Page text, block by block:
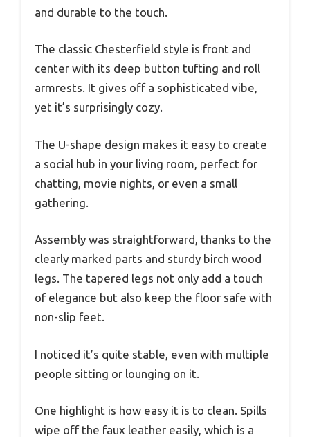
and durable to the touch.
The classic Chesterfield style is front and
center with its deep button tufting and roll
armrests. It gives off a sophisticated vibe,
yet it’s surprisingly cozy.
The U-shape design makes it easy to create
a social hub in your living room, perfect for
chatting, movie nights, or even a small
gathering.
Assembly was straightforward, thanks to the
clearly marked parts and sturdy birch wood
legs. The tapered legs not only add a touch
of elegance but also keep the floor safe with
non-slip feet.
I noticed it’s quite stable, even with multiple
people sitting or lounging on it.
One highlight is how easy it is to clean. Spills
wipe off the faux leather easily, which is a